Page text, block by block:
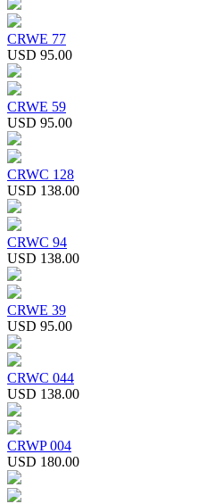
CRWE 77
USD 95.00
CRWE 59
USD 95.00
CRWC 128
USD 138.00
CRWC 94
USD 138.00
CRWE 39
USD 95.00
CRWC 044
USD 138.00
CRWP 004
USD 180.00